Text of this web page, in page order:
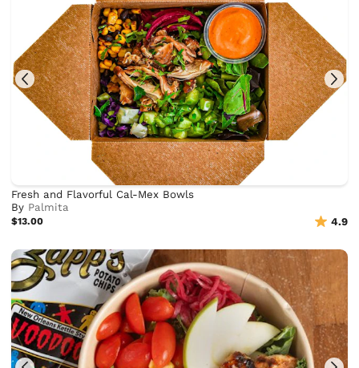
Fresh and Flavorful Cal-Mex Bowls
By Palmita
$13.00 4.9